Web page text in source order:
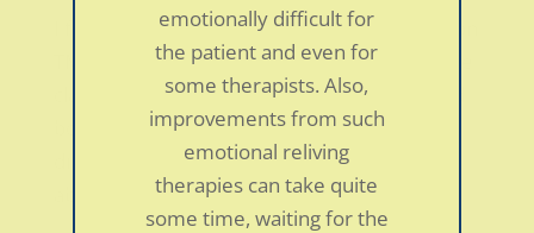
emotionally difficult for
the patient and even for
some therapists. Also,
improvements from such
emotional reliving
therapies can take quite
some time, waiting for the
I first went to hear Dr. Schubiner give a talk on
TMS in preparation for an upcoming graduate
class I was going to be taking related to mind
body medicine-never considering it would
directly impact me. One of his slides listed
about a dozen common disorders linked to...